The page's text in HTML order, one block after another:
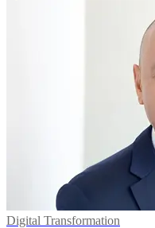
Digital Transformation